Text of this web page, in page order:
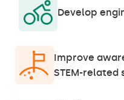
Develop
Improve
STEM-related